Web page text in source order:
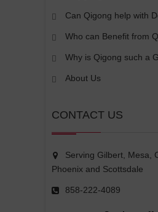
Can Qigong help with
Who can Benefit from
Why is Qigong such a
About Us
CONTACT US
Serving Gilbert, Mesa,
Phoenix and Scottsdale
858-222-4089